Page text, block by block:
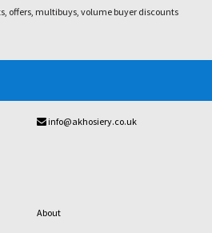
offers, multibuys, volume buyer discounts
info@akhosiery.co.uk
About